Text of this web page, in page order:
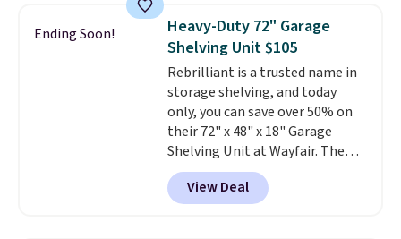
case you have one soaking in the
sink because you forgot to set
the timer. Log into your
free Macy's Rewards account to
get free shipping at $39.
Otherwise, shipping adds $10.95
to orders below $49. Please note
that Last Act merchandise is
final sale, so no returns,
exchanges, or price adjustments
Ending Soon!
Heavy-Duty 72" Garage
Shelving Unit $105
Rebrilliant is a trusted name in
storage shelving, and today
only, you can save over 50% on
their 72" x 48" x 18" Garage
Shelving Unit at Wayfair. The
price drops from $249.99 to just
$104.99. If you need more room,
the larger 72" x 60" x 24" unit is
View Deal